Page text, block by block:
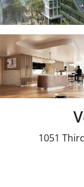
1051